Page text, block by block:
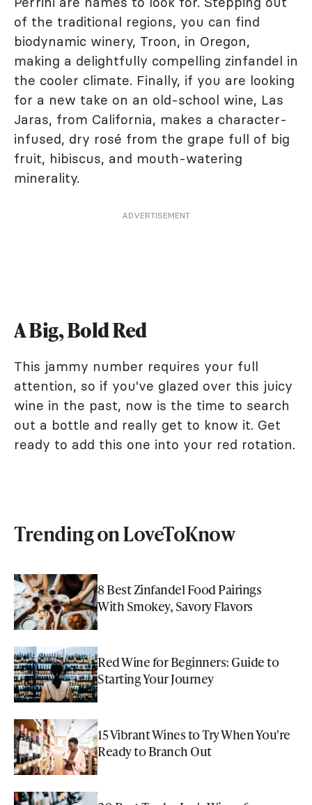
of the traditional regions, you can find
biodynamic winery, Troon, in Oregon,
making a delightfully compelling zinfandel in
the cooler climate. Finally, if you are looking
for a new take on an old-school wine, Las
Jaras, from California, makes a character-
infused, dry rosé from the grape full of big
fruit, hibiscus, and mouth-watering
minerality.
ADVERTISEMENT
A Big, Bold Red
This jammy number requires your full
attention, so if you've glazed over this juicy
wine in the past, now is the time to search
out a bottle and really get to know it. Get
ready to add this one into your red rotation.
Trending on LoveToKnow
8 Best Zinfandel Food Pairings
With Smokey, Savory Flavors
Red Wine for Beginners: Guide to
Starting Your Journey
15 Vibrant Wines to Try When You're
Ready to Branch Out